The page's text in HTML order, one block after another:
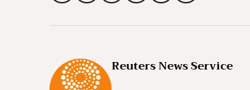
Reuters News Service